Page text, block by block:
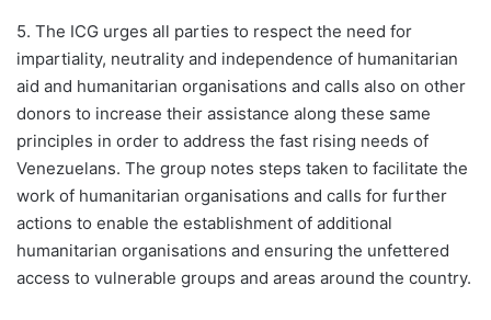
5. The ICG urges all parties to respect the need for
impartiality, neutrality and independence of humanitarian
aid and humanitarian organisations and calls also on other
donors to increase their assistance along these same
principles in order to address the fast rising needs of
Venezuelans. The group notes steps taken to facilitate the
work of humanitarian organisations and calls for further
actions to enable the establishment of additional
humanitarian organisations and ensuring the unfettered
access to vulnerable groups and areas around the country.